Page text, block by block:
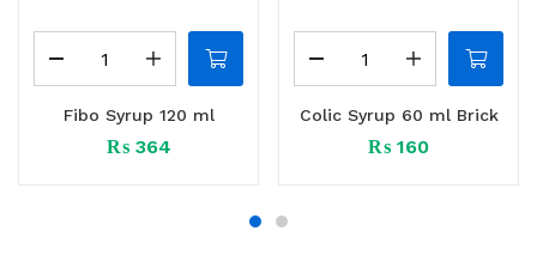
Fibo Syrup 120 ml
₨364
Colic Syrup 60 ml Brick
₨ 160